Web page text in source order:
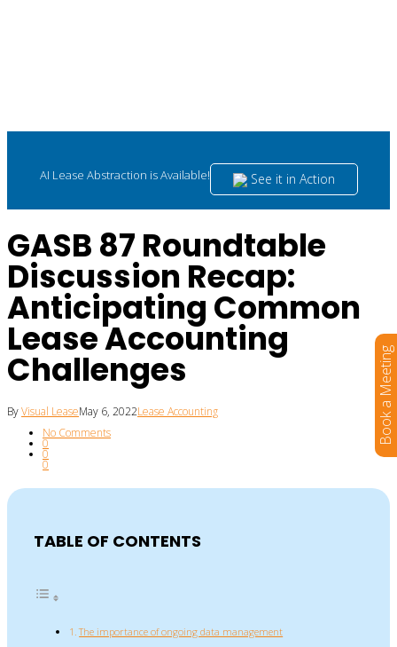
AI Lease Abstraction is Available! See it in Action
GASB 87 Roundtable
Discussion Recap:
Anticipating Common
Lease Accounting
Challenges
ByVisual LeaseMay 6, 2022Lease Accounting
No Comments
0
0
0
TABLE OF CONTENTS
The importance of ongoing data management
Book a Meeting